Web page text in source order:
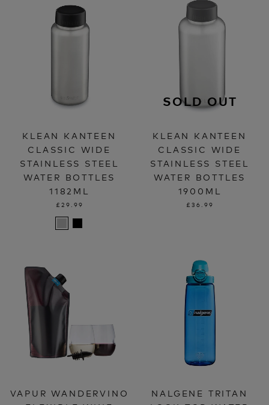
KLEAN KANTEEN
CLASSIC WIDE
STAINLESS STEEL
WATER BOTTLES
1182ML
£29.99
SOLD OUT
KLEAN KANTEEN
CLASSIC WIDE
STAINLESS STEEL
WATER BOTTLES
1900ML
£36.99
VAPUR WANDERVINO
NALGENE TRITAN